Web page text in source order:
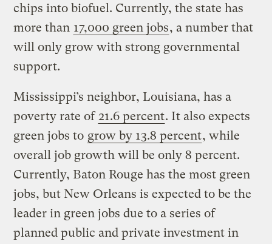
chips into biofuel. Currently, the state has
more than 17,000 green jobs, a number that
will only grow with strong governmental
support.
Mississippi’s neighbor, Louisiana, has a
poverty rate of 21.6 percent. It also expects
green jobs to grow by 13.8 percent, while
overall job growth will be only 8 percent.
Currently, Baton Rouge has the most green
jobs, but New Orleans is expected to be the
leader in green jobs due to a series of
planned public and private investment in